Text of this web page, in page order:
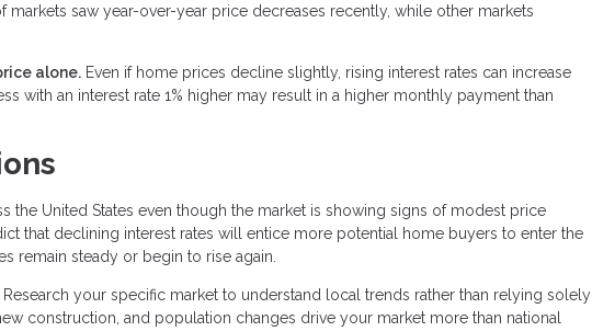
saw year-over-year price decreases recently, while other markets
alone. Even if home prices decline slightly, rising interest rates can increase
with an interest rate 1% higher may result in a higher monthly payment than
the United States even though the market is showing signs of modest price
that declining interest rates will entice more potential home buyers to enter the
remain steady or begin to rise again.
your specific market to understand local trends rather than relying solely
construction, and population changes drive your market more than national